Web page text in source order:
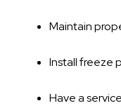
Maintain
Install freeze
Have a